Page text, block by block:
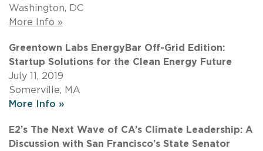
Washington, DC
More Info »
Greentown Labs EnergyBar Off-Grid Edition:
Startup Solutions for the Clean Energy Future
July 11, 2019
Somerville, MA
More Info »
E2’s The Next Wave of CA’s Climate Leadership: A
Discussion with San Francisco’s State Senator